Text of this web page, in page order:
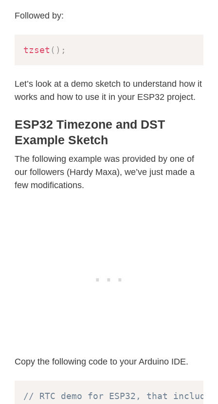
Followed by:
tzset ( ) ;
Let’s look at a demo sketch to understand how it
works and how to use it in your ESP32 project.
ESP32 Timezone and DST
Example Sketch
The following example was provided by one of
our followers (Hardy Maxa), we’ve just made a
few modifications.
Copy the following code to your Arduino IDE.
// RTC demo for ESP32, that includes